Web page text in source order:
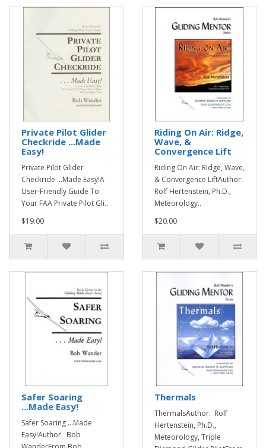
Private Pilot Glider
Checkride ...Made
Easy!
Private Pilot Glider
Checkride ...Made Easy!A
User-Friendly Guide To
Your FAA Private Pilot Gli..
$19.00
Riding On Air: Ridge,
Wave, &
Convergence Lift
Riding On Air: Ridge, Wave,
& Convergence LiftAuthor:
Rolf Hertenstein, Ph.D.,
Meteorology..
$20.00
Safer Soaring
...Made Easy!
Safer Soaring ...Made
Easy!Author: Bob
Thermals
ThermalsAuthor: Rolf
Hertenstein, Ph.D.,
Meteorology, Triple